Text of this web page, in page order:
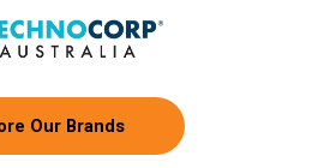
Our Brands